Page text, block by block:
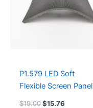
P1.579 LED Soft
Flexible Screen Panel
240mmx120mm
$19.00 $15.76